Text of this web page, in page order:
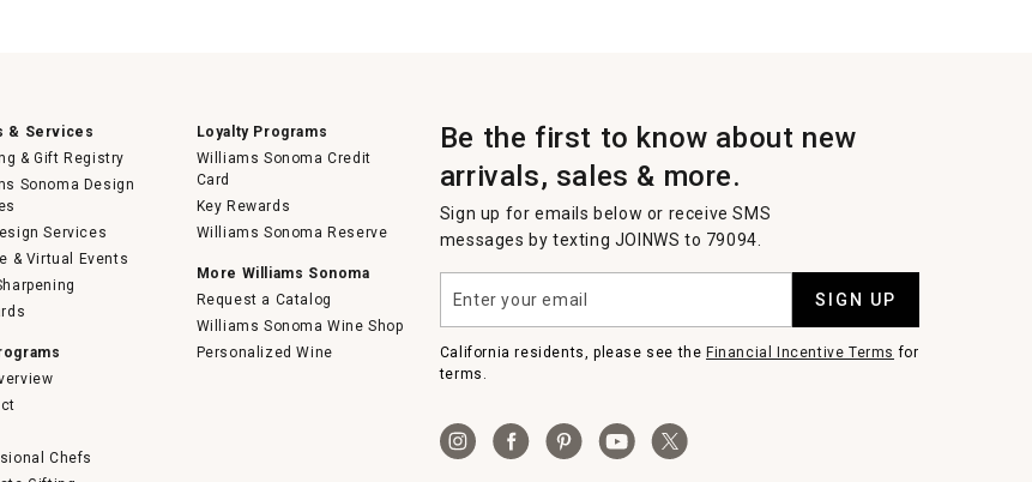
& Services
& Gift Registry
Sonoma Design
Services
& Virtual Events
Chefs
Loyalty Programs
Williams Sonoma Credit
Card
Key Rewards
Williams Sonoma Reserve
More Williams Sonoma
Request a Catalog
Williams Sonoma Wine Shop
Personalized Wine
Be the first to know about new
arrivals, sales & more.
Sign up for emails below or receive SMS
messages by texting JOINWS to 79094.
your
email
SIGN UP
California residents, please see the Financial Incentive Terms for
terms.